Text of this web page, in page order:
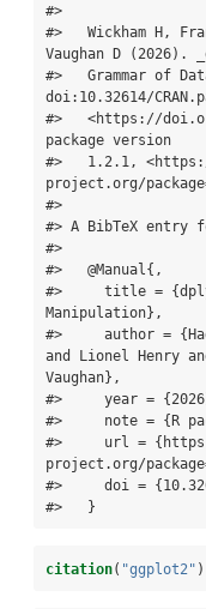
#>
#>   Wickham H,
Vaughan D (2026).
#>   Grammar of
doi:10.32614/
#>   <https://
package version
#>   1.2.1, <https://
project.org/
#>
#> A BibTeX entry
#>
#>   @Manual{,
#>     title =
Manipulation},
#>     author =
and Lionel Henry
Vaughan},
#>     year =
#>     note = {R
#>     url =
project.org/
#>     doi =
#>   }
citation( "ggplot2" )